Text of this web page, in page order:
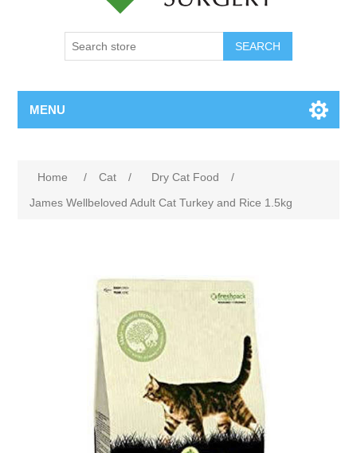
MENU
Home / Cat / Dry Cat Food
/
James Wellbeloved Adult Cat Turkey and Rice 1.5kg